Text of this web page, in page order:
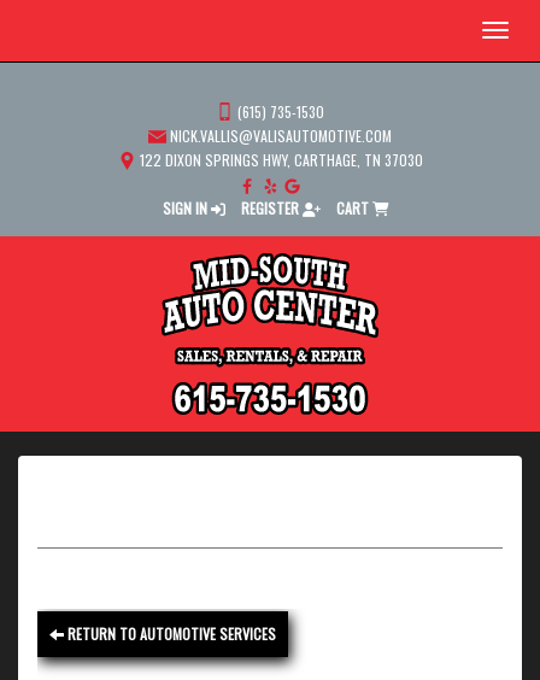
(615) 735-1530
NICK.VALLIS@VALISAUTOMOTIVE.COM
122 DIXON SPRINGS HWY, CARTHAGE, TN 37030
SIGN IN REGISTER CART
Menu
RETURN TO AUTOMOTIVE SERVICES